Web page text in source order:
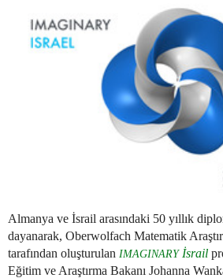
Almanya ve İsrail arasındaki 50 yıllık
dayanarak, Oberwolfach Matematik
tarafından oluşturulan IMAGINARYİsrail
Eğitim ve Araştırma Bakanı Johanna